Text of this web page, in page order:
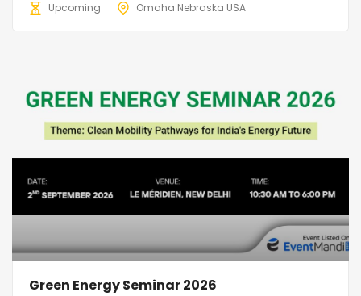
Upcoming
Omaha Nebraska USA
Green Energy Seminar 2026